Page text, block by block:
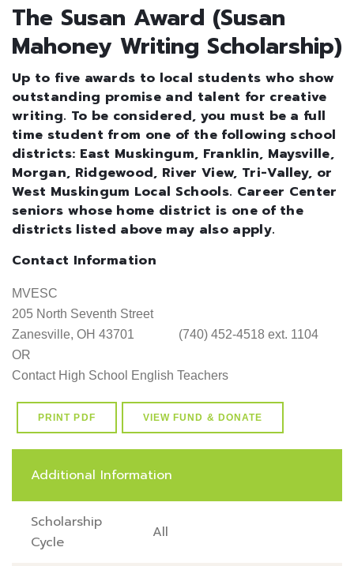
The Susan Award (Susan
Mahoney Writing Scholarship)
Up to five awards to local students who show
outstanding promise and talent for creative
writing. To be considered, you must be a full
time student from one of the following school
districts: East Muskingum, Franklin, Maysville,
Morgan, Ridgewood, River View, Tri-Valley, or
West Muskingum Local Schools. Career Center
seniors whose home district is one of the
districts listed above may also apply.
Contact Information
MVESC
205 North Seventh Street
Zanesville, OH 43701              (740) 452-4518 ext. 1104
OR
PRINT PDF VIEW FUND & DONATE
Additional Information
Scholarship
Cycle
All